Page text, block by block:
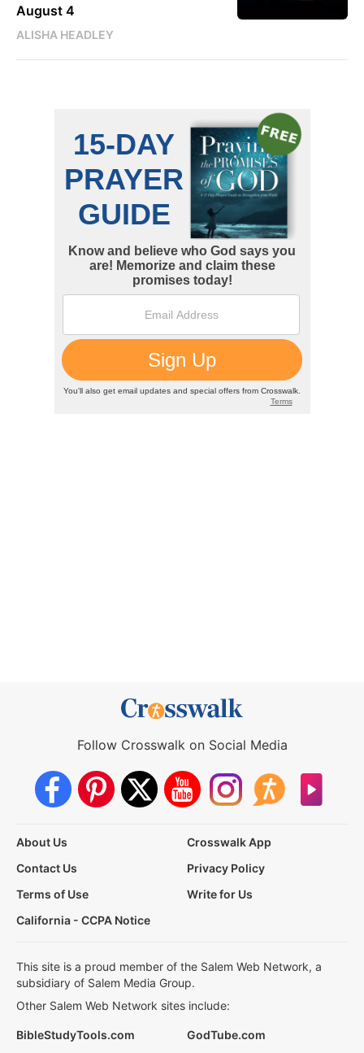
August 4
ALISHA HEADLEY
Follow Crosswalk on Social Media
About Us
Crosswalk App
Contact Us
Privacy Policy
Terms of Use
Write for Us
California - CCPA Notice
This site is a proud member of the Salem Web Network, a
subsidiary of Salem Media Group.
Other Salem Web Network sites include:
BibleStudyTools.com GodTube.com